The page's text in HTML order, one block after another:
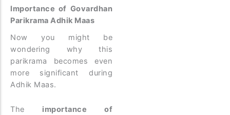
Importance of Govardhan
Parikrama Adhik Maas
Now you might be
wondering why this
parikrama becomes even
more significant during
Adhik Maas.
The importance of